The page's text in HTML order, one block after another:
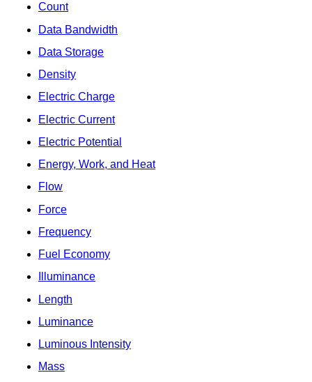
Count
Data Bandwidth
Data Storage
Density
Electric Charge
Electric Current
Electric Potential
Energy, Work, and Heat
Flow
Force
Frequency
Fuel Economy
Illuminance
Length
Luminance
Luminous Intensity
Mass